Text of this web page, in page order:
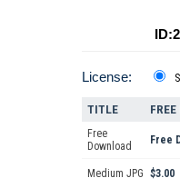
License:
TITLE
Free
Download
Free
Medium JPG $3.00